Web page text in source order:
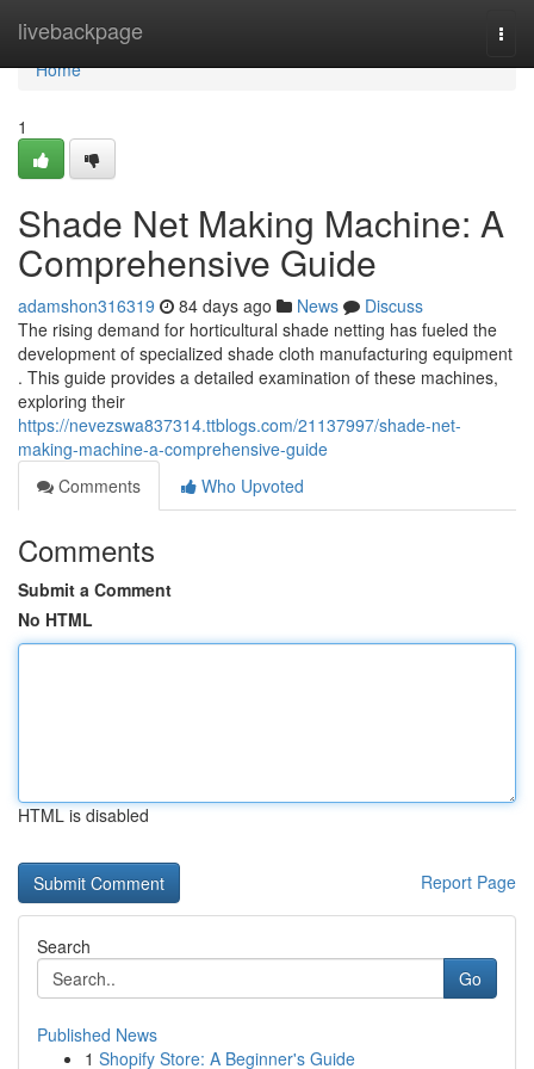
livebackpage
Home
Home
1
Shade Net Making Machine: A
Comprehensive Guide
adamshon316319 84 days ago News
Discuss
The rising demand for horticultural shade netting has fueled the
development of specialized shade cloth manufacturing equipment
. This guide provides a detailed examination of these machines,
exploring their
https://nevezswa837314.ttblogs.com/21137997/shade-net-
making-machine-a-comprehensive-guide
Comments
Who Upvoted
Comments
Submit a Comment
No HTML
HTML is disabled
Report Page
Search
Go
Published News
1 Shopify Store: A Beginner's Guide